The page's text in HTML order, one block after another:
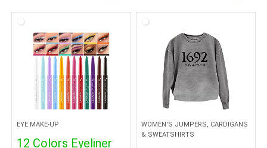
EYE MAKE-UP
12 Colors Eyeliner
WOMEN'S JUMPERS, CARDIGANS
& SWEATSHIRTS